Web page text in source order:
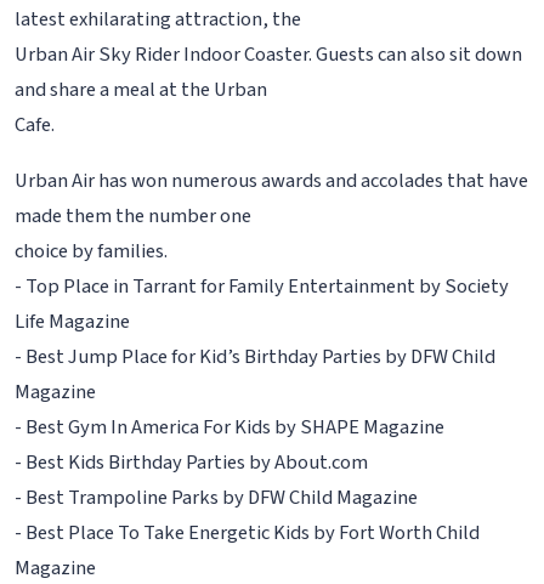
latest exhilarating attraction, the
Urban Air Sky Rider Indoor Coaster. Guests can also sit down
and share a meal at the Urban
Cafe.
Urban Air has won numerous awards and accolades that have
made them the number one
choice by families.
- Top Place in Tarrant for Family Entertainment by Society
Life Magazine
- Best Jump Place for Kid’s Birthday Parties by DFW Child
Magazine
- Best Gym In America For Kids by SHAPE Magazine
- Best Kids Birthday Parties by About.com
- Best Trampoline Parks by DFW Child Magazine
- Best Place To Take Energetic Kids by Fort Worth Child
Magazine